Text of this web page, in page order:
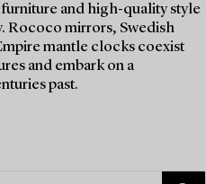
and high-quality style
Rococo mirrors, Swedish
mantle clocks coexist
and embark on a
past.